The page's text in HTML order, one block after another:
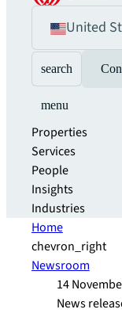
United
search
menu
Properties
Services
People
Insights
Industries
Home
chevron_right
Newsroom
14
News